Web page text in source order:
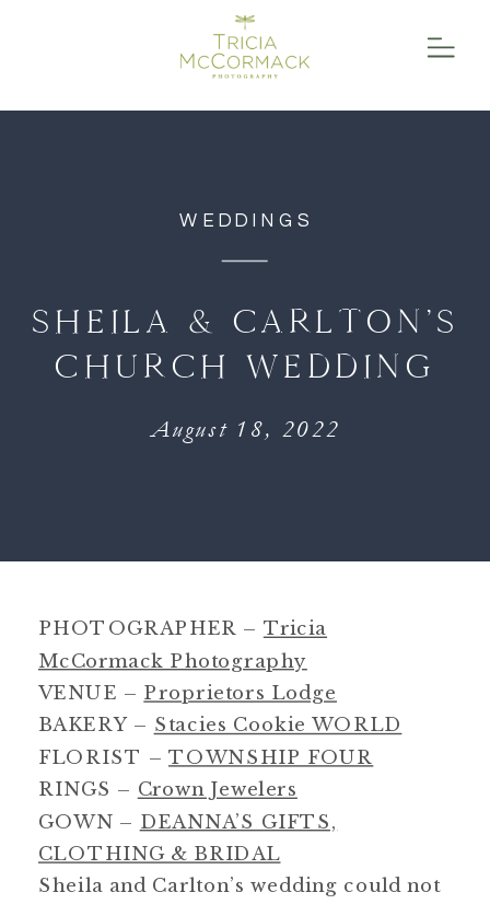
WEDDINGS
SHEILA & CARLTON’S
CHURCH WEDDING
August 18, 2022
PHOTOGRAPHER – Tricia
McCormack Photography
VENUE – Proprietors Lodge
BAKERY – Stacies Cookie WORLD
FLORIST – TOWNSHIP FOUR
RINGS – Crown Jewelers
GOWN – DEANNA’S GIFTS,
CLOTHING & BRIDAL
Sheila and Carlton’s wedding could not